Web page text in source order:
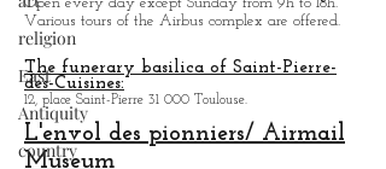
religion
East
Antiquity
country
Airbus factory tour:
All. André Turcat 31 700 Blagnac.
Open every day except Sunday from 9h to 18h.
Various tours of the Airbus complex are offered.
The funerary basilica of Saint-Pierre-
des-Cuisines:
12, place Saint-Pierre 31 000 Toulouse.